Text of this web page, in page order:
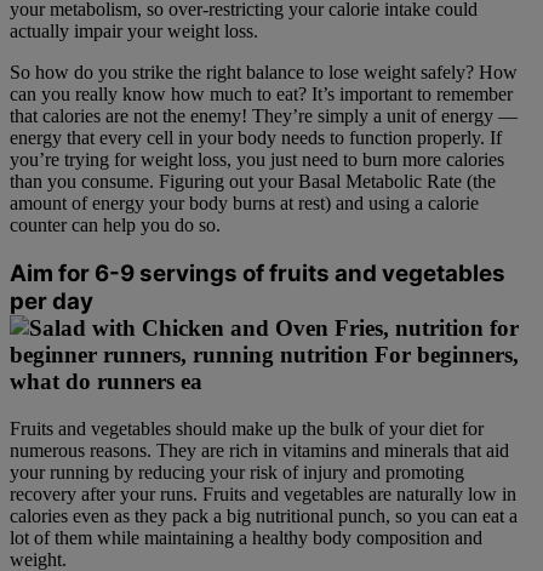
your metabolism, so over-restricting your calorie intake could
actually impair your weight loss.
So how do you strike the right balance to lose weight safely? How
can you really know how much to eat? It’s important to remember
that calories are not the enemy! They’re simply a unit of energy —
energy that every cell in your body needs to function properly. If
you’re trying for weight loss, you just need to burn more calories
than you consume. Figuring out your Basal Metabolic Rate (the
amount of energy your body burns at rest) and using a calorie
counter can help you do so.
Aim for 6-9 servings of fruits and vegetables
per day
Fruits and vegetables should make up the bulk of your diet for
numerous reasons. They are rich in vitamins and minerals that aid
your running by reducing your risk of injury and promoting
recovery after your runs. Fruits and vegetables are naturally low in
calories even as they pack a big nutritional punch, so you can eat a
lot of them while maintaining a healthy body composition and
weight.